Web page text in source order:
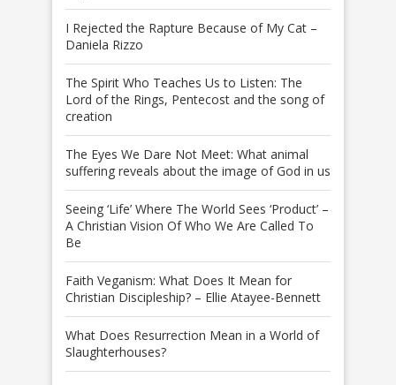
I Rejected the Rapture Because of My Cat –
Daniela Rizzo
The Spirit Who Teaches Us to Listen: The
Lord of the Rings, Pentecost and the song of
creation
The Eyes We Dare Not Meet: What animal
suffering reveals about the image of God in us
Seeing ‘Life’ Where The World Sees ‘Product’ –
A Christian Vision Of Who We Are Called To
Be
Faith Veganism: What Does It Mean for
Christian Discipleship? – Ellie Atayee-Bennett
What Does Resurrection Mean in a World of
Slaughterhouses?